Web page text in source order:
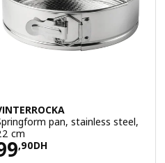
pan, stainless steel,
cm
,90DH99,90DH